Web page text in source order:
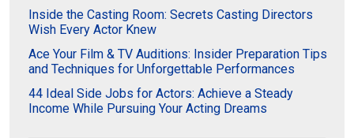
Inside the Casting Room: Secrets Casting Directors
Wish Every Actor Knew
Ace Your Film & TV Auditions: Insider Preparation Tips
and Techniques for Unforgettable Performances
44 Ideal Side Jobs for Actors: Achieve a Steady
Income While Pursuing Your Acting Dreams